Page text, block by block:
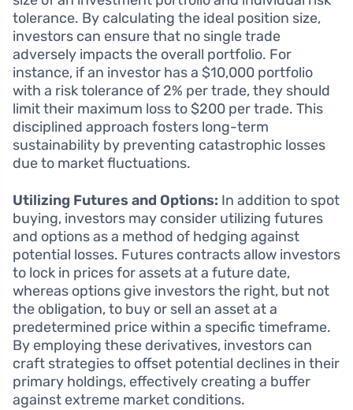
tolerance. By calculating the ideal position size,
investors can ensure that no single trade
adversely impacts the overall portfolio. For
instance, if an investor has a $10,000 portfolio
with a risk tolerance of 2% per trade, they should
limit their maximum loss to $200 per trade. This
disciplined approach fosters long-term
sustainability by preventing catastrophic losses
due to market fluctuations.
Utilizing Futures and Options: In addition to spot
buying, investors may consider utilizing futures
and options as a method of hedging against
potential losses. Futures contracts allow investors
to lock in prices for assets at a future date,
whereas options give investors the right, but not
the obligation, to buy or sell an asset at a
predetermined price within a specific timeframe.
By employing these derivatives, investors can
craft strategies to offset potential declines in their
primary holdings, effectively creating a buffer
against extreme market conditions.